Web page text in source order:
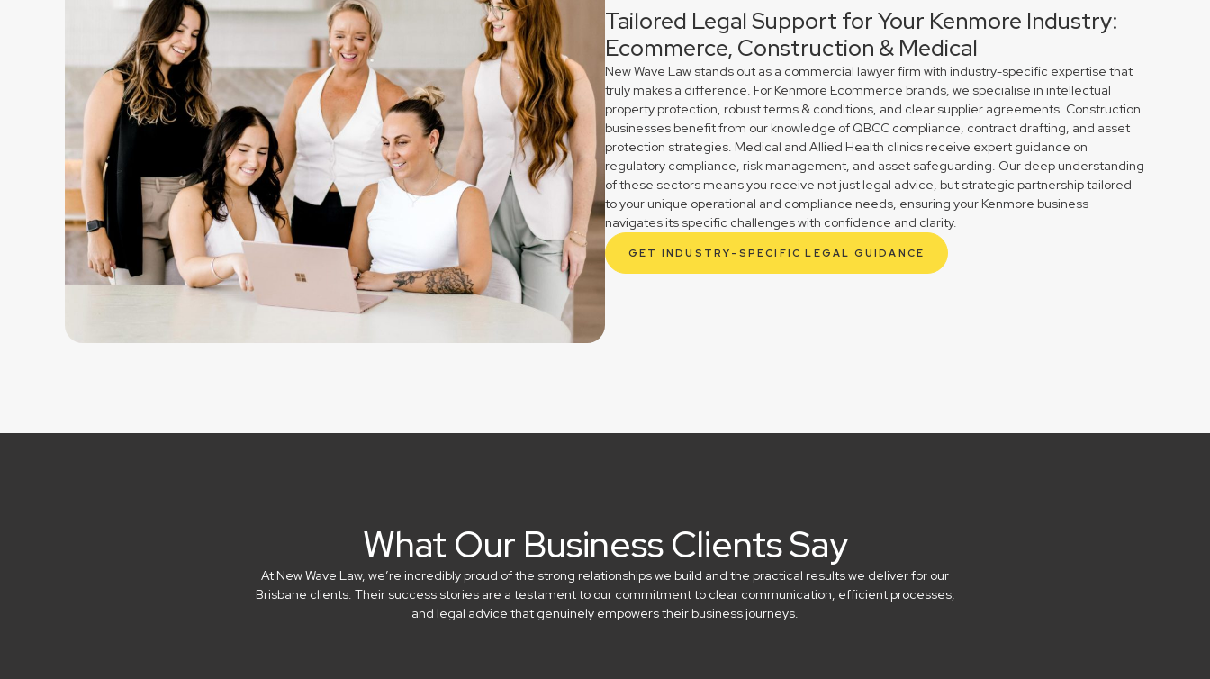
Tailored Legal Support for Your Kenmore Industry:
Ecommerce, Construction & Medical
New Wave Law stands out as a commercial lawyer firm with industry-specific expertise that
truly makes a difference. For Kenmore Ecommerce brands, we specialise in intellectual
property protection, robust terms & conditions, and clear supplier agreements. Construction
businesses benefit from our knowledge of QBCC compliance, contract drafting, and asset
protection strategies. Medical and Allied Health clinics receive expert guidance on
regulatory compliance, risk management, and asset safeguarding. Our deep understanding
of these sectors means you receive not just legal advice, but strategic partnership tailored
to your unique operational and compliance needs, ensuring your Kenmore business
navigates its specific challenges with confidence and clarity.
GET INDUSTRY-SPECIFIC LEGAL GUIDANCE
What Our Business Clients Say
At New Wave Law, we’re incredibly proud of the strong relationships we build and the practical results we deliver for our
Brisbane clients. Their success stories are a testament to our commitment to clear communication, efficient processes,
and legal advice that genuinely empowers their business journeys.